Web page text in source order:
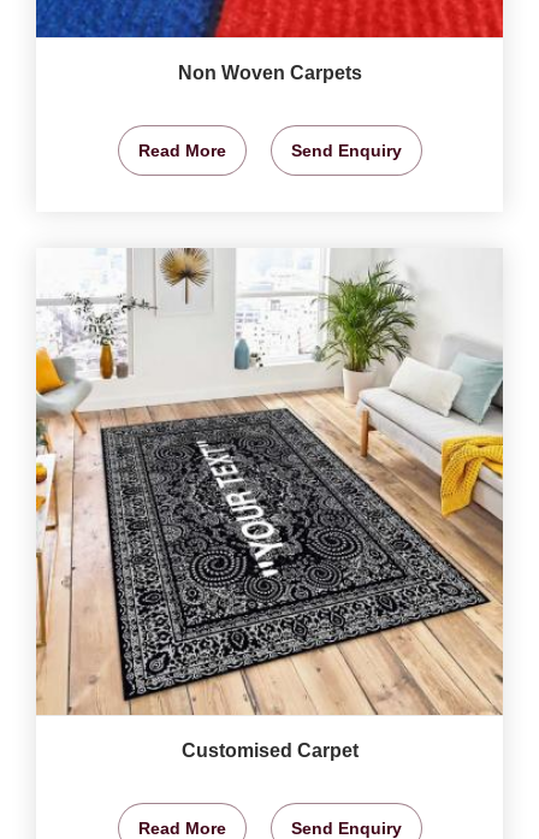
Non Woven Carpets
Read More Send Enquiry
Customised Carpet
Read More Send Enquiry